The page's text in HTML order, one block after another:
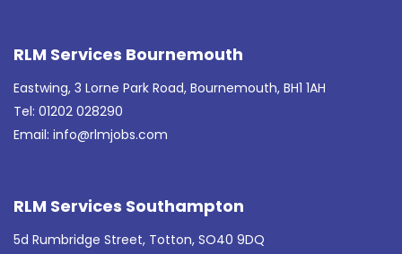
RLM Services Bournemouth
Eastwing, 3 Lorne Park Road, Bournemouth, BH1 1AH
Tel: 01202 028290
Email: info@rlmjobs.com
RLM Services Southampton
5d Rumbridge Street, Totton, SO40 9DQ